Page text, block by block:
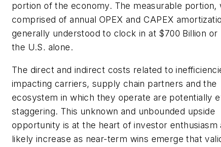
portion of the economy. The measurable portion,
comprised of annual OPEX and CAPEX
generally understood to clock in at $700 Billion or
the U.S. alone.
The direct and indirect costs related to
impacting carriers, supply chain partners and the
ecosystem in which they operate are potentially
staggering. This unknown and unbounded upside
opportunity is at the heart of investor enthusiasm
likely increase as near-term wins emerge that